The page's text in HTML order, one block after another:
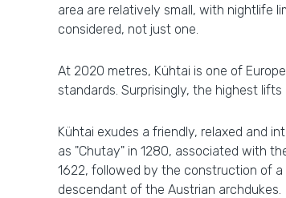
area are relatively small, with nightlife
considered, not just one.
At 2020 metres, Kühtai is one of
standards. Surprisingly, the highest
Kühtai exudes a friendly, relaxed and
as "Chutay" in 1280, associated with
1622, followed by the construction of a
descendant of the Austrian archdukes.